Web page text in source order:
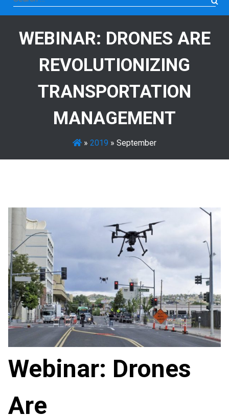
for:
WEBINAR: DRONES ARE
REVOLUTIONIZING
TRANSPORTATION
MANAGEMENT
» 2019 » September
Webinar: Drones
Are